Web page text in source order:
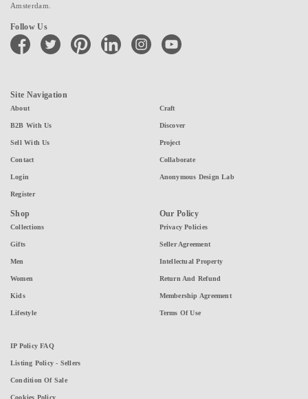
Amsterdam.
Follow Us
facebook twitter pinterest linkedin instagramyoutube
Site Navigation
About
B2B With Us
Sell With Us
Contact
Login
Register
Craft
Discover
Project
Collaborate
Anonymous Design Lab
Shop
Collections
Gifts
Men
Women
Kids
Lifestyle
Our Policy
Privacy Policies
Seller Agreement
Intellectual Property
Return And Refund
Membership Agreement
Terms Of Use
IP Policy FAQ
Listing Policy - Sellers
Condition Of Sale
Cookies Policy